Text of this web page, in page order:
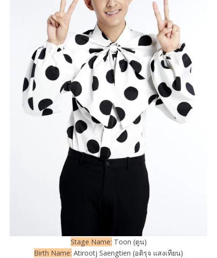
Stage Name: Toon (ตูน)
Birth Name: Atirootj Saengtien (อติรุจ แสงเทียน)